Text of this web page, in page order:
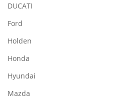
DUCATI
Ford
Holden
Honda
Hyundai
Mazda